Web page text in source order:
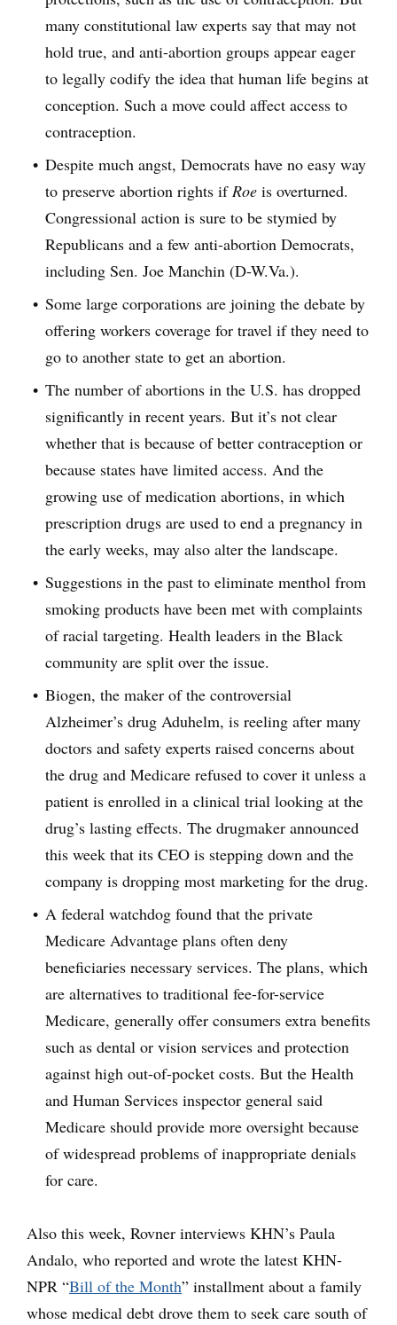
many constitutional law experts say that may not
hold true, and anti-abortion groups appear eager
to legally codify the idea that human life begins at
conception. Such a move could affect access to
contraception.
Despite much angst, Democrats have no easy way
to preserve abortion rights ifRoe is overturned.
Congressional action is sure to be stymied by
Republicans and a few anti-abortion Democrats,
including Sen. Joe Manchin (D-W.Va.).
Some large corporations are joining the debate by
offering workers coverage for travel if they need to
go to another state to get an abortion.
The number of abortions in the U.S. has dropped
significantly in recent years. But it’s not clear
whether that is because of better contraception or
because states have limited access. And the
growing use of medication abortions, in which
prescription drugs are used to end a pregnancy in
the early weeks, may also alter the landscape.
Suggestions in the past to eliminate menthol from
smoking products have been met with complaints
of racial targeting. Health leaders in the Black
community are split over the issue.
Biogen, the maker of the controversial
Alzheimer’s drug Aduhelm, is reeling after many
doctors and safety experts raised concerns about
the drug and Medicare refused to cover it unless a
patient is enrolled in a clinical trial looking at the
drug’s lasting effects. The drugmaker announced
this week that its CEO is stepping down and the
company is dropping most marketing for the drug.
A federal watchdog found that the private
Medicare Advantage plans often deny
beneficiaries necessary services. The plans, which
are alternatives to traditional fee-for-service
Medicare, generally offer consumers extra benefits
such as dental or vision services and protection
against high out-of-pocket costs. But the Health
and Human Services inspector general said
Medicare should provide more oversight because
of widespread problems of inappropriate denials
for care.
Also this week, Rovner interviews KHN’s Paula
Andalo, who reported and wrote the latest KHN-
NPR “Bill of the Month” installment about a family
whose medical debt drove them to seek care south of